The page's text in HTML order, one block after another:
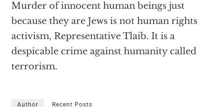
Murder of innocent human beings just
because they are Jews is not human rights
activism, Representative Tlaib. It is a
despicable crime against humanity called
terrorism.
Author Recent Posts